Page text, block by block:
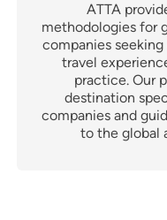
ATTA
methodologies for
companies
travel
practice. Our
destination
companies and
to the global